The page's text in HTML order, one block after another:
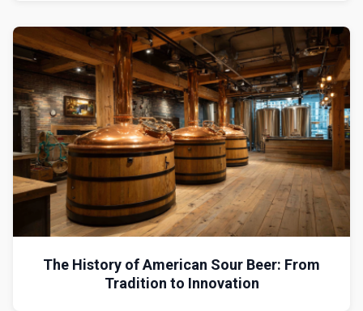
The History of American Sour Beer: From
Tradition to Innovation